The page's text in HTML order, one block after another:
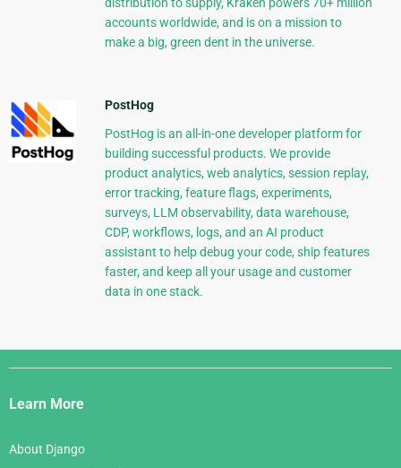
distribution to supply, Kraken powers 70+ million
accounts worldwide, and is on a mission to
make a big, green dent in the universe.
PostHog
PostHog is an all-in-one developer platform for
building successful products. We provide
product analytics, web analytics, session replay,
error tracking, feature flags, experiments,
surveys, LLM observability, data warehouse,
CDP, workflows, logs, and an AI product
assistant to help debug your code, ship features
faster, and keep all your usage and customer
data in one stack.
Django
Links
Learn More
About Django